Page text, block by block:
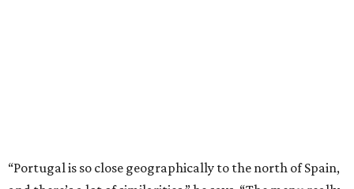
“Portugal is so close geographically to the north of Spain,